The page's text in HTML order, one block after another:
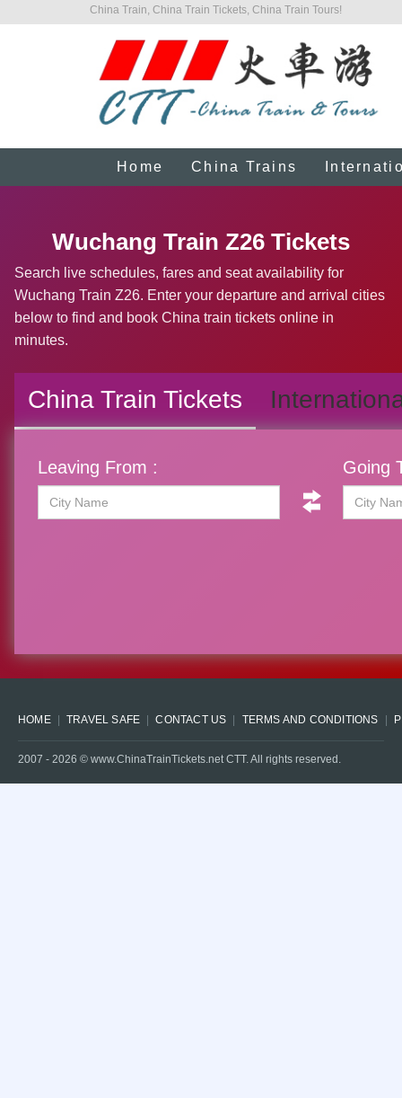
China Train, China Train Tickets, China Train Tours!
Home China Trains
Wuchang Train Z26 Tickets
Search live schedules, fares and seat availability for
Wuchang Train Z26. Enter your departure and arrival cities
below to find and book China train tickets online in
minutes.
China Train Tickets
Leaving From : Going
HOME TRAVEL SAFE CONTACT US TERMS AND CONDITIONS
2007 - 2026 © www.ChinaTrainTickets.net CTT. All rights reserved.